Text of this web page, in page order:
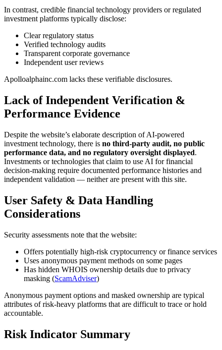
In contrast, credible financial technology providers or regulated
investment platforms typically disclose:
Clear regulatory status
Verified technology audits
Transparent corporate governance
Independent user reviews
Apolloalphainc.com lacks these verifiable disclosures.
Lack of Independent Verification &
Performance Evidence
Despite the website’s elaborate description of AI-powered
investment technology, there is no third-party audit, no public
performance data, and no regulatory oversight displayed.
Investments or technologies that claim to use AI for financial
decision-making require documented performance histories and
independent validation — neither are present with this site.
User Safety & Data Handling
Considerations
Security assessments note that the website:
Offers potentially high-risk cryptocurrency or finance services
Uses anonymous payment methods on some pages
Has hidden WHOIS ownership details due to privacy
masking (ScamAdviser)
Anonymous payment options and masked ownership are typical
attributes of risk-heavy platforms that are difficult to trace or hold
accountable.
Risk Indicator Summary